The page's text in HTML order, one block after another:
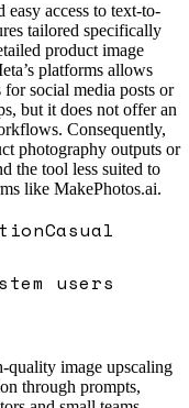
access to text-to-
tailored specifically
product image
platforms allows
for social media posts or
but it does not offer an
Consequently,
photography outputs or
the tool less suited to
like MakePhotos.ai.
Casual
users
quality image upscaling
through prompts,